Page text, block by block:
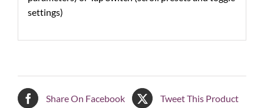
settings)
Share On Facebook Tweet This Product